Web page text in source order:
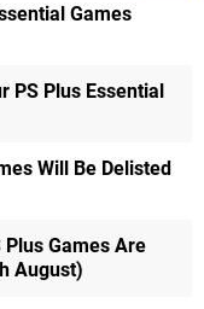
Games
PS Plus Essential
Will Be Delisted
Plus Games Are
August)